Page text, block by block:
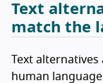
Text
match the
Text
human